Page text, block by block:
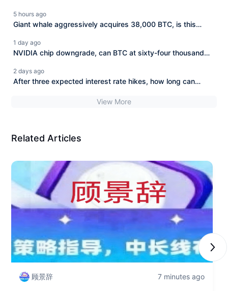
5 hours ago
Giant whale aggressively acquires 38,000 BTC, is this
1 day ago
NVIDIA chip downgrade, can BTC at sixty-four thousand
2 days ago
After three expected interest rate hikes, how long can
View More
Related Articles
顾景辞 7 minutes ago